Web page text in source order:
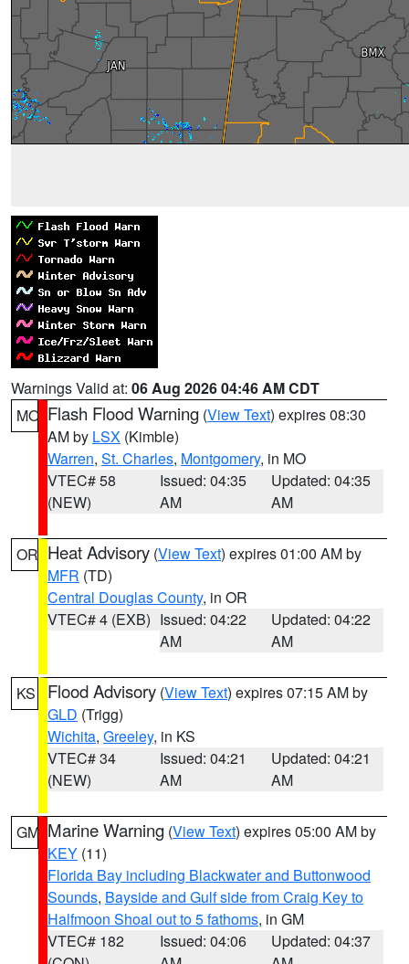
Warnings Valid at: 06 Aug 2026 04:46 AM CDT
MO Flash Flood Warning (View Text) expires 08:30
AM by LSX (Kimble)
Warren, St. Charles, Montgomery, in MO
VTEC# 58
(NEW)
Issued: 04:35
AM
Updated: 04:35
AM
OR Heat Advisory (View Text) expires 01:00 AM by
MFR (TD)
Central Douglas County, in OR
VTEC# 4 (EXB) Issued: 04:22
AM
Updated: 04:22
AM
KS Flood Advisory (View Text) expires 07:15 AM by
GLD (Trigg)
Wichita, Greeley, in KS
VTEC# 34
(NEW)
Issued: 04:21
AM
Updated: 04:21
AM
GM Marine Warning (View Text) expires 05:00 AM by
KEY (11)
Florida Bay including Blackwater and Buttonwood
Sounds, Bayside and Gulf side from Craig Key to
Halfmoon Shoal out to 5 fathoms, in GM
VTEC# 182
Issued: 04:06
Updated: 04:37